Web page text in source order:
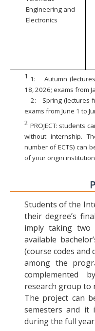
Engineering and
Electronics
1 1:
Autumn
18, 2026; exams from
2:
Spring (lectures
exams from June 1 to
2 PROJECT: students
without internship.
number of ECTS) can
of your origin
Students of the
their degree’s
imply taking two
available
(course codes and
among the
complemented
research group to
The project can
semesters and
during the full year.